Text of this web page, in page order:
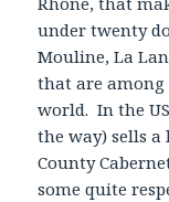
under twenty
Mouline, La
that are among
world. In the
the way) sells
County
some quite